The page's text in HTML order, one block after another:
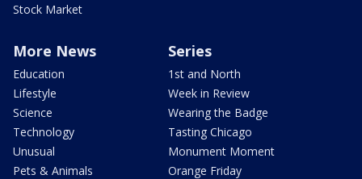
Stock Market
More News
Education
Lifestyle
Science
Technology
Unusual
Pets & Animals
Series
1st and North
Week in Review
Wearing the Badge
Tasting Chicago
Monument Moment
Orange Friday